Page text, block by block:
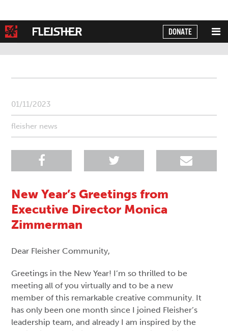
Translate
DONATE
01/11/2023
fleisher news
New Year’s Greetings from
Executive Director Monica
Zimmerman
Dear Fleisher Community,
Greetings in the New Year! I’m so thrilled to be
meeting all of you virtually and to be a new
member of this remarkable creative community. It
has only been one month since I joined Fleisher’s
leadership team, and already I am inspired by the